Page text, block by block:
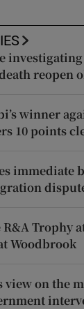
reopen
winner
10 points
immediate
Trophy
Woodbrook
on the